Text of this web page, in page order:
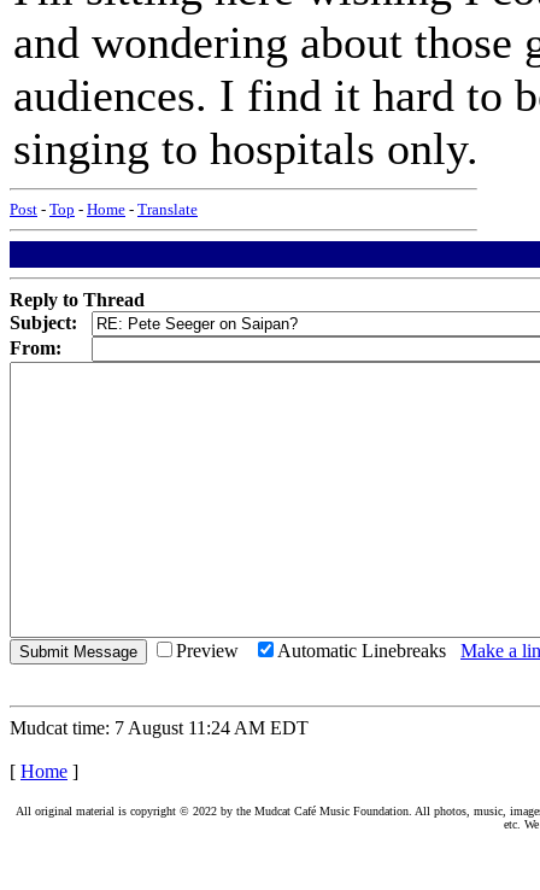
and wondering about those
audiences. I find it hard to
singing to hospitals only.
Post - Top - Home - Translate
Reply to Thread
Subject:
From:
Preview Automatic Linebreaks Make a
Mudcat time: 7 August 11:24 AM EDT
[ Home ]
All original material is copyright © 2022 by the Mudcat Café Music Foundation. All photos, music,
etc.